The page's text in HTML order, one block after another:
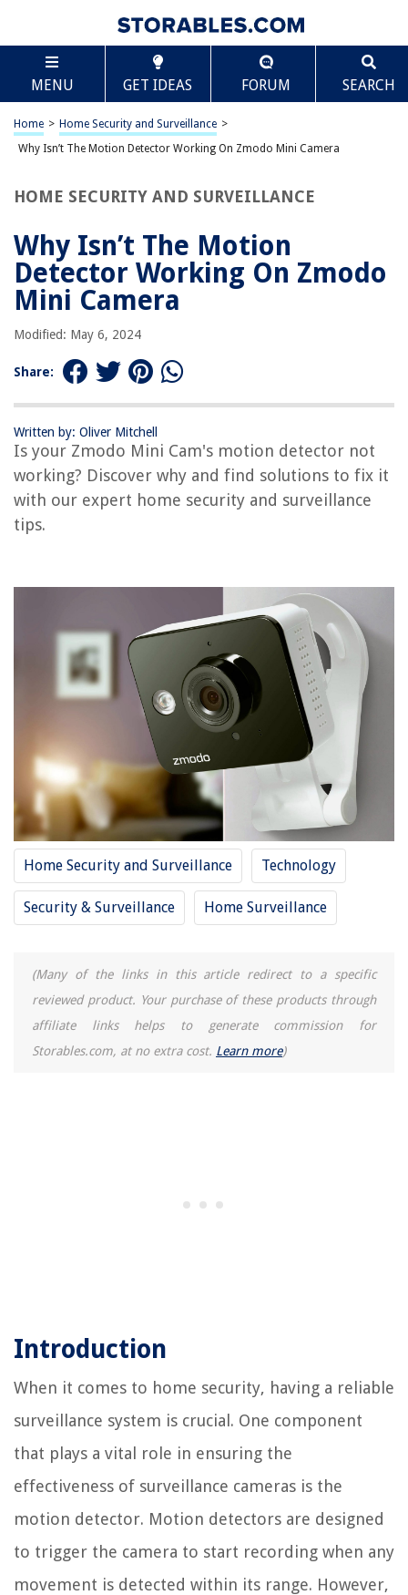
MENU GET IDEAS FORUM SEARCH
Home > Home Security and Surveillance >
Why Isn’t The Motion Detector Working On Zmodo Mini Camera
HOME SECURITY AND SURVEILLANCE
Why Isn’t The Motion
Detector Working On Zmodo
Mini Camera
Modified: May 6, 2024
Share:
Written by: Oliver Mitchell
Is your Zmodo Mini Cam's motion detector not
working? Discover why and find solutions to fix it
with our expert home security and surveillance
tips.
Home Security and Surveillance Technology
Security & Surveillance Home Surveillance
(Many of the links in this article redirect to a specific
reviewed product. Your purchase of these products through
affiliate links helps to generate commission for
Storables.com, at no extra cost. Learn more)
Introduction
When it comes to home security, having a reliable
surveillance system is crucial. One component
that plays a vital role in ensuring the
effectiveness of surveillance cameras is the
motion detector. Motion detectors are designed
to trigger the camera to start recording when any
movement is detected within its range. However,
TABLE OF CONTENTS
Why Isn’t The Motion Detector Working On Zmodo
Mini Camera
Introduction
Possible Causes of Motion Detector Issues
Solution 4: Clear Obstructions or Interference
Solution 5: Update Firmware and App
Solution 6: Reset the Camera
Working On Zmodo Mini Camera
RELATED ARTICLES
Why Does Rain Set Off Motion Detector
How To Install Zmodo Wireless Security Camera
Why Is My Security Camera Not Picking Up Motion
REVIEWS
The Rise of Pet-Conscious Home Design: 4 Ways It's Changing Modern
Why Does Swimming Pool Water Turn Green
14 Best Weatherproof Extension Cord for 2025
10 Unbelievable Summit Kegerator For 2025
13 Best Nasal Steamer For Sinus for 2025
Scroll